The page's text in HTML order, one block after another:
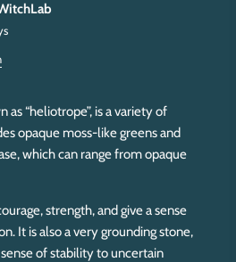
as “heliotrope”, is a variety of
opaque moss-like greens and
which can range from opaque
strength, and give a sense
It is also a very grounding stone,
of stability to uncertain